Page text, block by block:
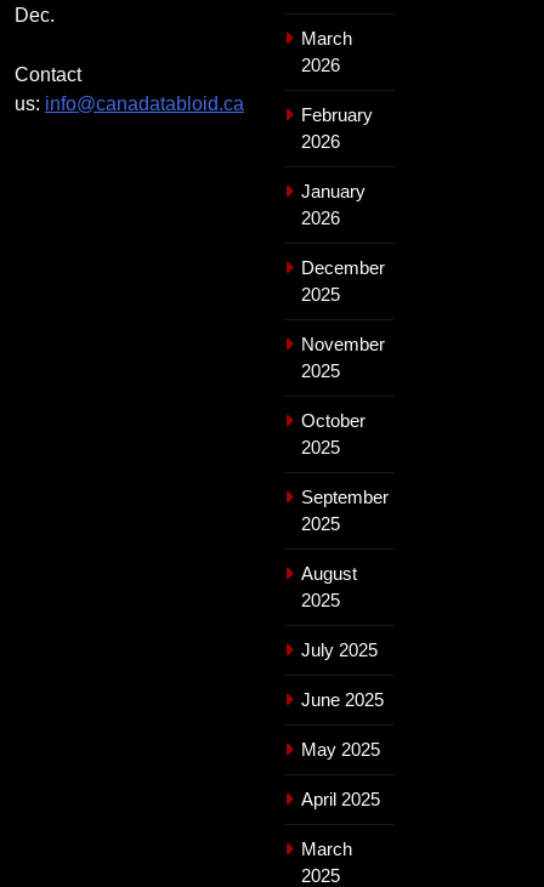
Dec.
Contact
us: info@canadatabloid.ca
March
2026
February
2026
January
2026
December
2025
November
2025
October
2025
September
2025
August
2025
July 2025
June 2025
May 2025
April 2025
March
2025